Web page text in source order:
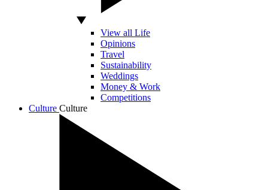
View all Life
Opinions
Travel
Sustainability
Weddings
Money & Work
Competitions
Culture Culture